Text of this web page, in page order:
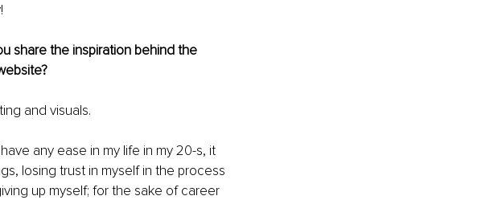
share the inspiration behind the
and visuals.
any ease in my life in my 20-s, it
losing trust in myself in the process
up myself; for the sake of career